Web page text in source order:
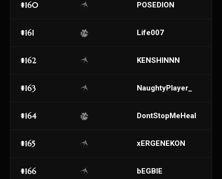
#160 POSEDION
#161 Life007
#162 KENSHINNN
#163 NaughtyPlayer_
#164 DontStopMeHeal
#165 xERGENEKON
#166 bEGBIE